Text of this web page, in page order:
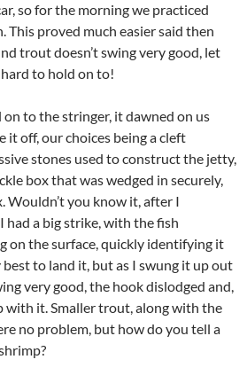
so for the morning we practiced
This proved much easier said then
trout doesn’t swing very good, let
to hold on to!
to the stringer, it dawned on us
it off, our choices being a cleft
stones used to construct the jetty,
box that was wedged in securely,
Wouldn’t you know it, after I
had a big strike, with the fish
on the surface, quickly identifying it
to land it, but as I swung it up out
very good, the hook dislodged and,
with it. Smaller trout, along with the
no problem, but how do you tell a